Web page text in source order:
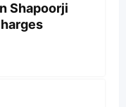
Shapoorji